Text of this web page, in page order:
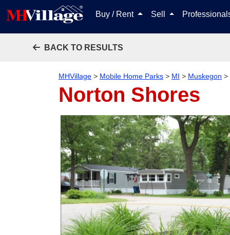
Buy / Rent Sell
BACK TO RESULTS
MHVillage > Mobile Home Parks > MI > Muskegon >
Norton Shores